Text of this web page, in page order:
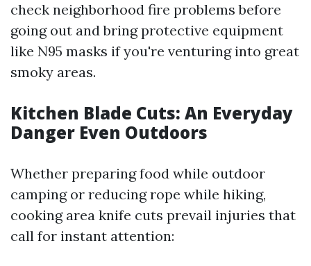
check neighborhood fire problems before
going out and bring protective equipment
like N95 masks if you're venturing into great
smoky areas.
Kitchen Blade Cuts: An Everyday
Danger Even Outdoors
Whether preparing food while outdoor
camping or reducing rope while hiking,
cooking area knife cuts prevail injuries that
call for instant attention: